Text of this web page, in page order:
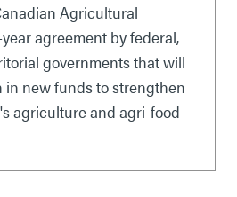
Agricultural
agreement by federal,
governments that will
in new funds to strengthen
agriculture and agri-food